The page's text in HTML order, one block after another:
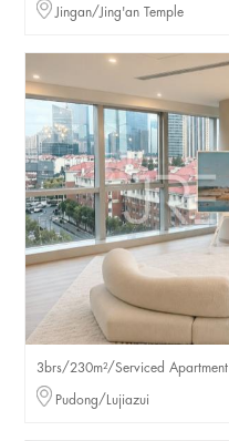
Jingan/Jing'an Temple
3brs/230m²/Serviced Apartment
Pudong/Lujiazui